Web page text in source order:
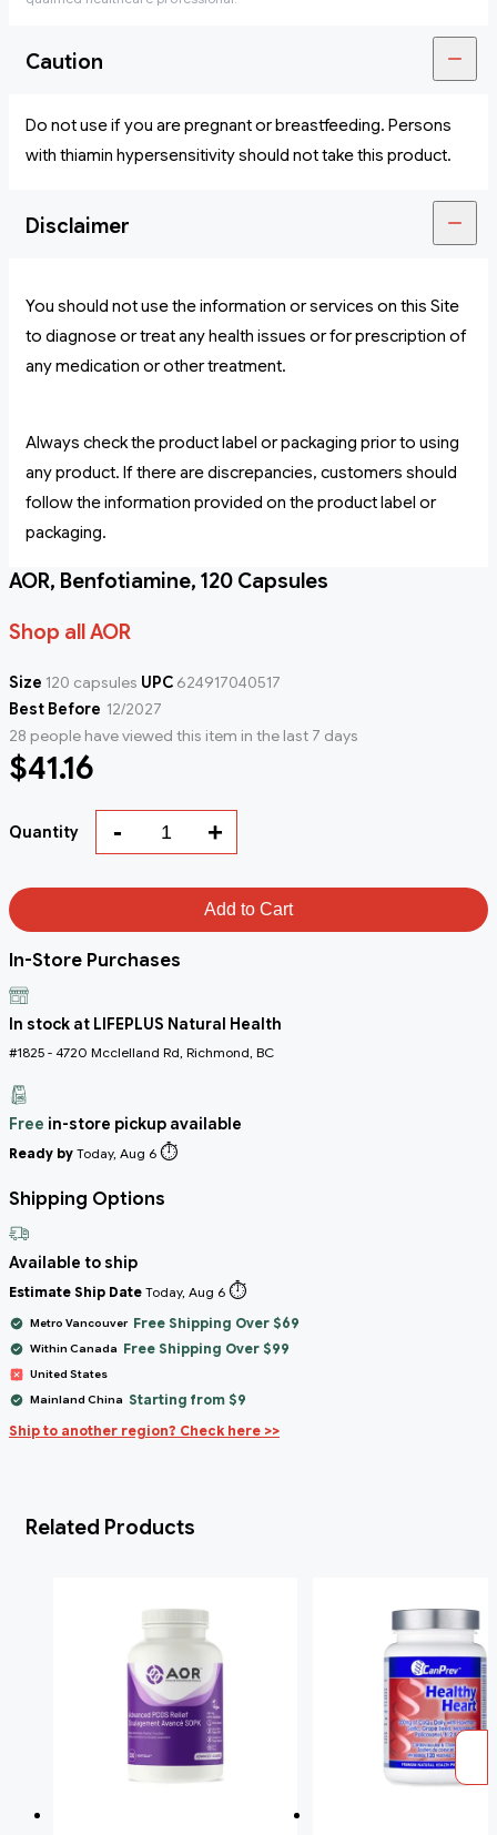
Caution
Do not use if you are pregnant or breastfeeding. Persons
with thiamin hypersensitivity should not take this product.
Disclaimer
You should not use the information or services on this Site
to diagnose or treat any health issues or for prescription of
any medication or other treatment.
Always check the product label or packaging prior to using
any product. If there are discrepancies, customers should
follow the information provided on the product label or
packaging.
AOR, Benfotiamine, 120 Capsules
Shop all AOR
Size 120 capsules UPC 624917040517
Best Before 12/2027
28 people have viewed this item in the last 7 days
$41.16
Quantity - +
Add to Cart
In-Store Purchases
In stock at LIFEPLUS Natural Health
#1825 - 4720 Mcclelland Rd, Richmond, BC
Free in-store pickup available
Ready by Today, Aug 6 ⏱️
Shipping Options
Available to ship
Estimate Ship Date Today, Aug 6 ⏱️
Metro Vancouver Free Shipping Over $69
Within Canada Free Shipping Over $99
United States
Mainland China Starting from $9
Ship to another region? Check here >>
Related Products